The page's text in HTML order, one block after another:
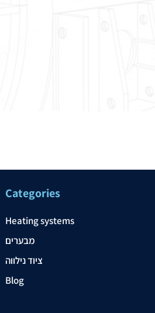
Categories
Heating systems
מבערים
ציוד נילווה
Blog